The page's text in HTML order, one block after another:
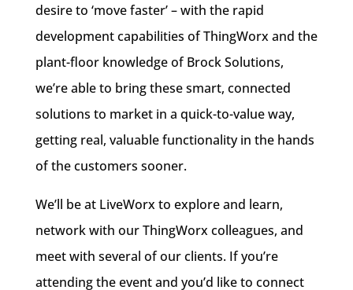
desire to ‘move faster’ – with the rapid
development capabilities of ThingWorx and the
plant-floor knowledge of Brock Solutions,
we’re able to bring these smart, connected
solutions to market in a quick-to-value way,
getting real, valuable functionality in the hands
of the customers sooner.
We’ll be at LiveWorx to explore and learn,
network with our ThingWorx colleagues, and
meet with several of our clients. If you’re
attending the event and you’d like to connect